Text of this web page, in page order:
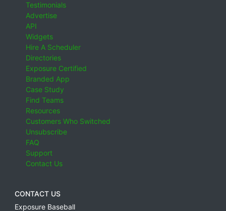
Testimonials
Advertise
API
Widgets
Hire A Scheduler
Directories
Exposure Certified
Branded App
Case Study
Find Teams
Resources
Customers Who Switched
Unsubscribe
FAQ
Support
Contact Us
CONTACT US
Exposure Baseball